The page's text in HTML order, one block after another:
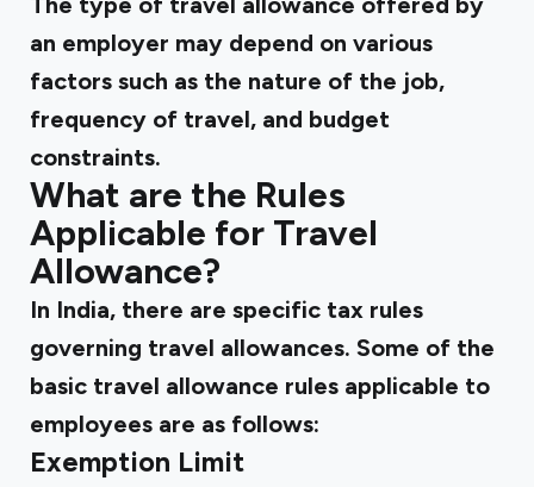
an employer may depend on various
factors such as the nature of the job,
frequency of travel, and budget
constraints.
What are the Rules
Applicable for Travel
Allowance?
In India, there are specific tax rules
governing travel allowances. Some of the
basic travel allowance rules applicable to
employees are as follows:
Exemption Limit